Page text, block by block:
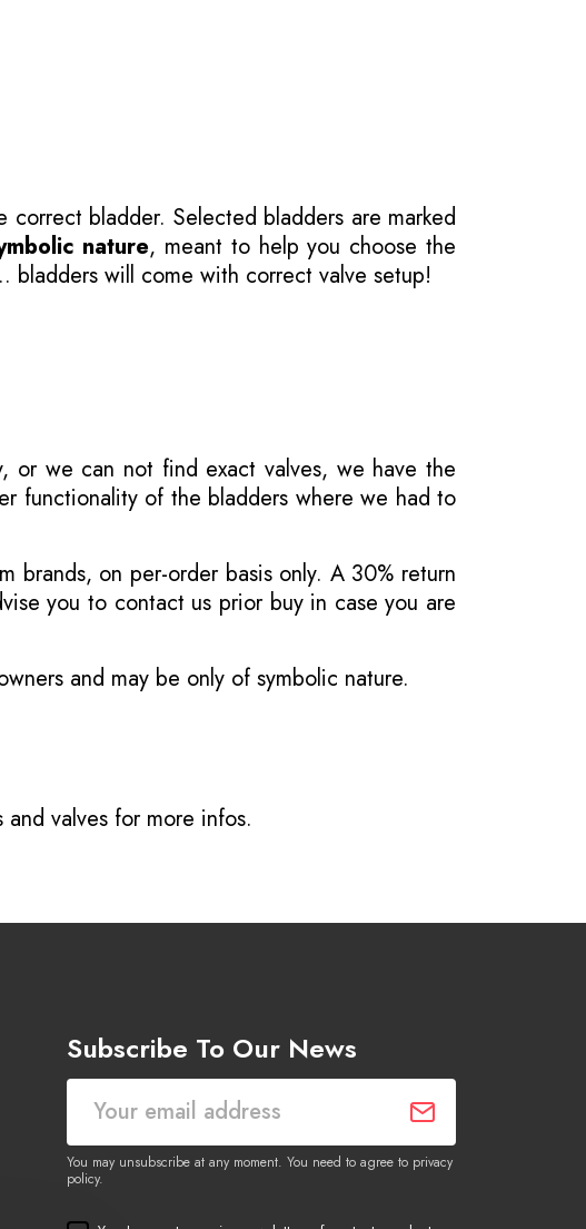
bladder. Selected bladders are marked
nature, meant to help you choose the
bladders will come with correct valve setup!
or we can not find exact valves, we have the
functionality of the bladders where we had to
brands, on per-order basis only. A 30% return
you to contact us prior buy in case you are
and may be only of symbolic nature.
valves for more infos.
Subscribe To Our News
You may unsubscribe at any moment. You need to agree to privacy
policy.